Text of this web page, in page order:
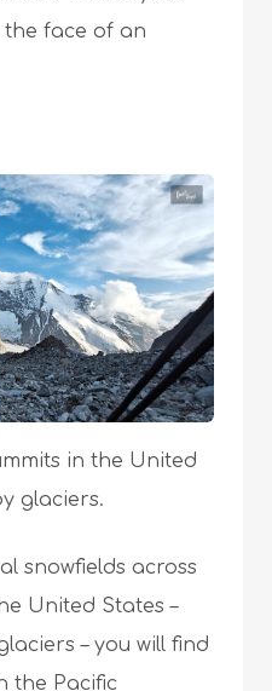
face of an
in the United
glaciers.
snowfields across
United States –
– you will find
the Pacific